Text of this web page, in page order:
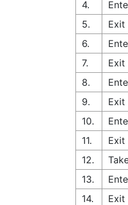
4.
5.
Exit
6.
7.
Exit
8.
9.
Exit
10.
11.
Exit
12.
13.
14.
Exit